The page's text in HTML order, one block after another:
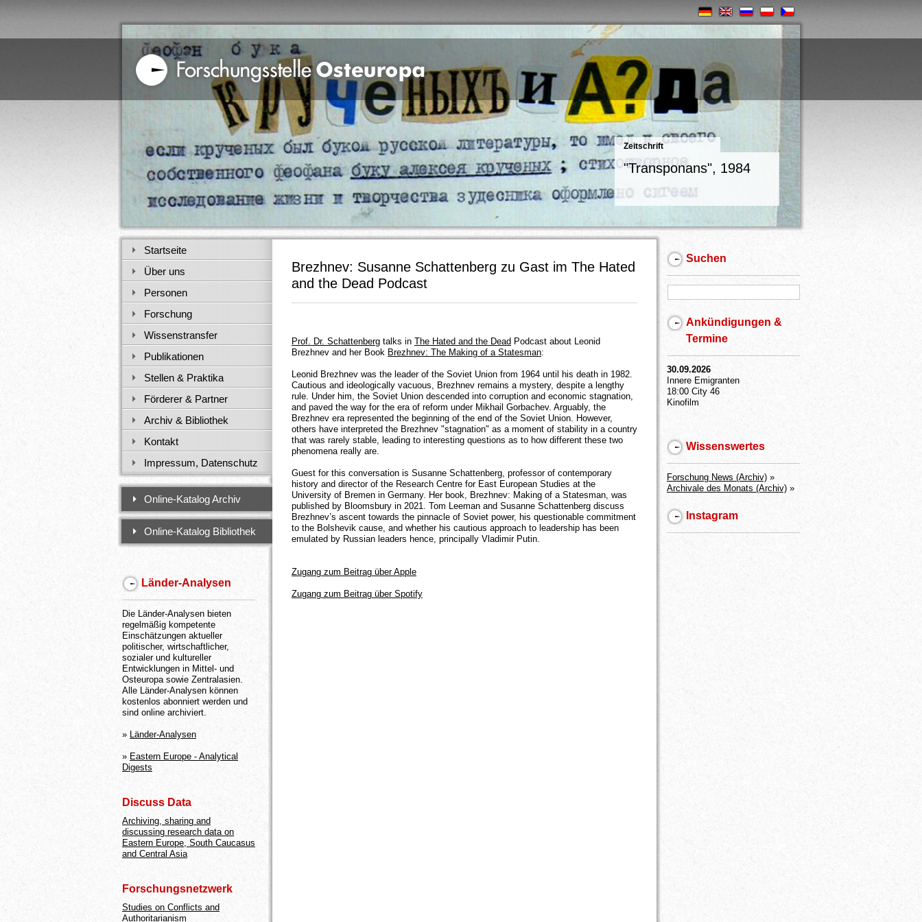
Zeitschrift
"Transponans", 1984
Suchen
Ankündigungen &
Termine
30.09.2026
Innere Emigranten
18:00 City 46
Kinofilm
Wissenswertes
Forschung News (Archiv) »
Archivale des Monats (Archiv) »
Instagram
Brezhnev: Susanne Schattenberg zu Gast im The Hated
and the Dead Podcast
Prof. Dr. Schattenberg talks in The Hated and the Dead Podcast about Leonid
Brezhnev and her Book Brezhnev: The Making of a Statesman:
Leonid Brezhnev was the leader of the Soviet Union from 1964 until his death in 1982.
Cautious and ideologically vacuous, Brezhnev remains a mystery, despite a lengthy
rule. Under him, the Soviet Union descended into corruption and economic stagnation,
and paved the way for the era of reform under Mikhail Gorbachev. Arguably, the
Brezhnev era represented the beginning of the end of the Soviet Union. However,
others have interpreted the Brezhnev "stagnation" as a moment of stability in a country
that was rarely stable, leading to interesting questions as to how different these two
phenomena really are.
Guest for this conversation is Susanne Schattenberg, professor of contemporary
history and director of the Research Centre for East European Studies at the
University of Bremen in Germany. Her book, Brezhnev: Making of a Statesman, was
published by Bloomsbury in 2021. Tom Leeman and Susanne Schattenberg discuss
Brezhnev’s ascent towards the pinnacle of Soviet power, his questionable commitment
to the Bolshevik cause, and whether his cautious approach to leadership has been
emulated by Russian leaders hence, principally Vladimir Putin.
Zugang zum Beitrag über Apple
Zugang zum Beitrag über Spotify
Startseite
Über uns
Personen
Forschung
Wissenstransfer
Publikationen
Stellen & Praktika
Förderer & Partner
Archiv & Bibliothek
Kontakt
Impressum, Datenschutz
Online-Katalog Archiv
Online-Katalog Bibliothek
Länder-Analysen
Die Länder-Analysen bieten
regelmäßig kompetente
Einschätzungen aktueller
politischer, wirtschaftlicher,
sozialer und kultureller
Entwicklungen in Mittel- und
Osteuropa sowie Zentralasien.
Alle Länder-Analysen können
kostenlos abonniert werden und
sind online archiviert.
» Länder-Analysen
» Eastern Europe - Analytical
Digests
Discuss Data
Archiving, sharing and
discussing research data on
Eastern Europe, South Caucasus
and Central Asia
Forschungsnetzwerk
Studies on Conflicts and
Authoritarianism